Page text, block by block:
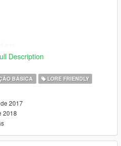
and chassis
screenshot
Description
BÁSICA LORE FRIENDLY
2017
2018